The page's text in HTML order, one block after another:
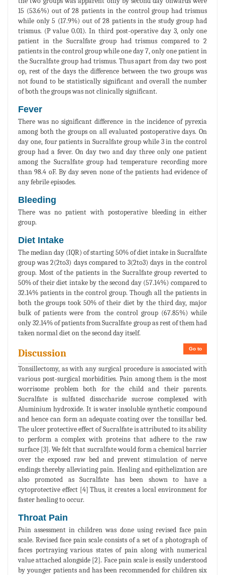
15 (53.6%) out of 28 patients in the control group had trismus
while only 5 (17.9%) out of 28 patients in the study group had
trismus. (P value 0.01). In third post-operative day 3, only one
patient in the Sucralfate group had trismus compared to 2
patients in the control group while one day 7, only one patient in
the Sucralfate group had trismus. Thus apart from day two post
op, rest of the days the difference between the two groups was
not found to be statistically significant and overall the number
of both the groups was not clinically significant.
Fever
There was no significant difference in the incidence of pyrexia
among both the groups on all evaluated postoperative days. On
day one, four patients in Sucralfate group while 3 in the control
group had a fever. On day two and day three only one patient
among the Sucralfate group had temperature recording more
than 98.4 oF. By day seven none of the patients had evidence of
any febrile episodes.
Bleeding
There was no patient with postoperative bleeding in either
group.
Diet Intake
The median day (IQR) of starting 50% of diet intake in Sucralfate
group was 2(2to3) days compared to 3(2to3) days in the control
group. Most of the patients in the Sucralfate group reverted to
50% of their diet intake by the second day (57.14%) compared to
32.14% patients in the control group. Though all the patients in
both the groups took 50% of their diet by the third day, major
bulk of patients were from the control group (67.85%) while
only 32.14% of patients from Sucralfate group as rest of them had
taken normal diet on the second day itself.
Go to
Discussion
Tonsillectomy, as with any surgical procedure is associated with
various post-surgical morbidities. Pain among them is the most
worrisome problem both for the child and their parents.
Sucralfate is sulfated disaccharide sucrose complexed with
Aluminium hydroxide. It is water insoluble synthetic compound
and hence can form an adequate coating over the tonsillar bed.
The ulcer protective effect of Sucralfate is attributed to its ability
to perform a complex with proteins that adhere to the raw
surface [3]. We felt that sucralfate would form a chemical barrier
over the exposed raw bed and prevent stimulation of nerve
endings thereby alleviating pain. Healing and epithelization are
also promoted as Sucralfate has been shown to have a
cytoprotective effect [4] Thus, it creates a local environment for
faster healing to occur.
Throat Pain
Pain assessment in children was done using revised face pain
scale. Revised face pain scale consists of a set of a photograph of
faces portraying various states of pain along with numerical
value attached alongside [2]. Face pain scale is easily understood
by younger patients and has been recommended for children six